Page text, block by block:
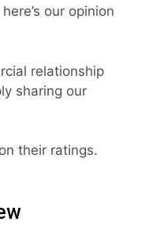
our opinion
relationship
sharing our
their ratings.